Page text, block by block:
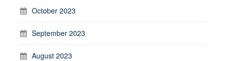
October 2023
September 2023
August 2023